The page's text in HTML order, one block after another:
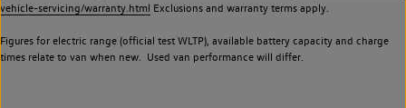
vehicle-servicing/warranty.html Exclusions and warranty terms apply.
Figures for electric range (official test WLTP), available battery capacity and charge
times relate to van when new. Used van performance will differ.